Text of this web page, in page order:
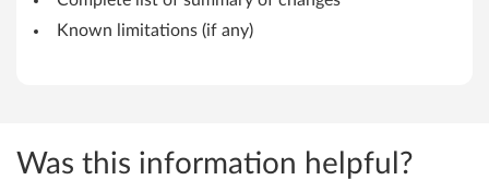
k
Known limitations (if any)
Was this information helpful?